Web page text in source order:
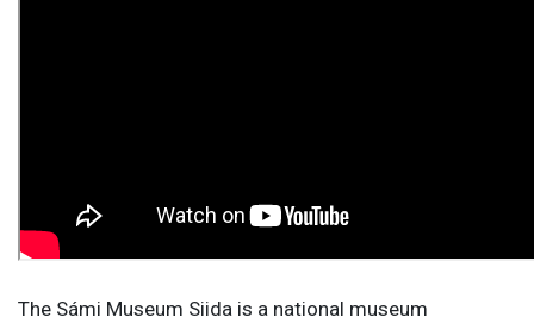
The Sámi Museum Siida is a national museum